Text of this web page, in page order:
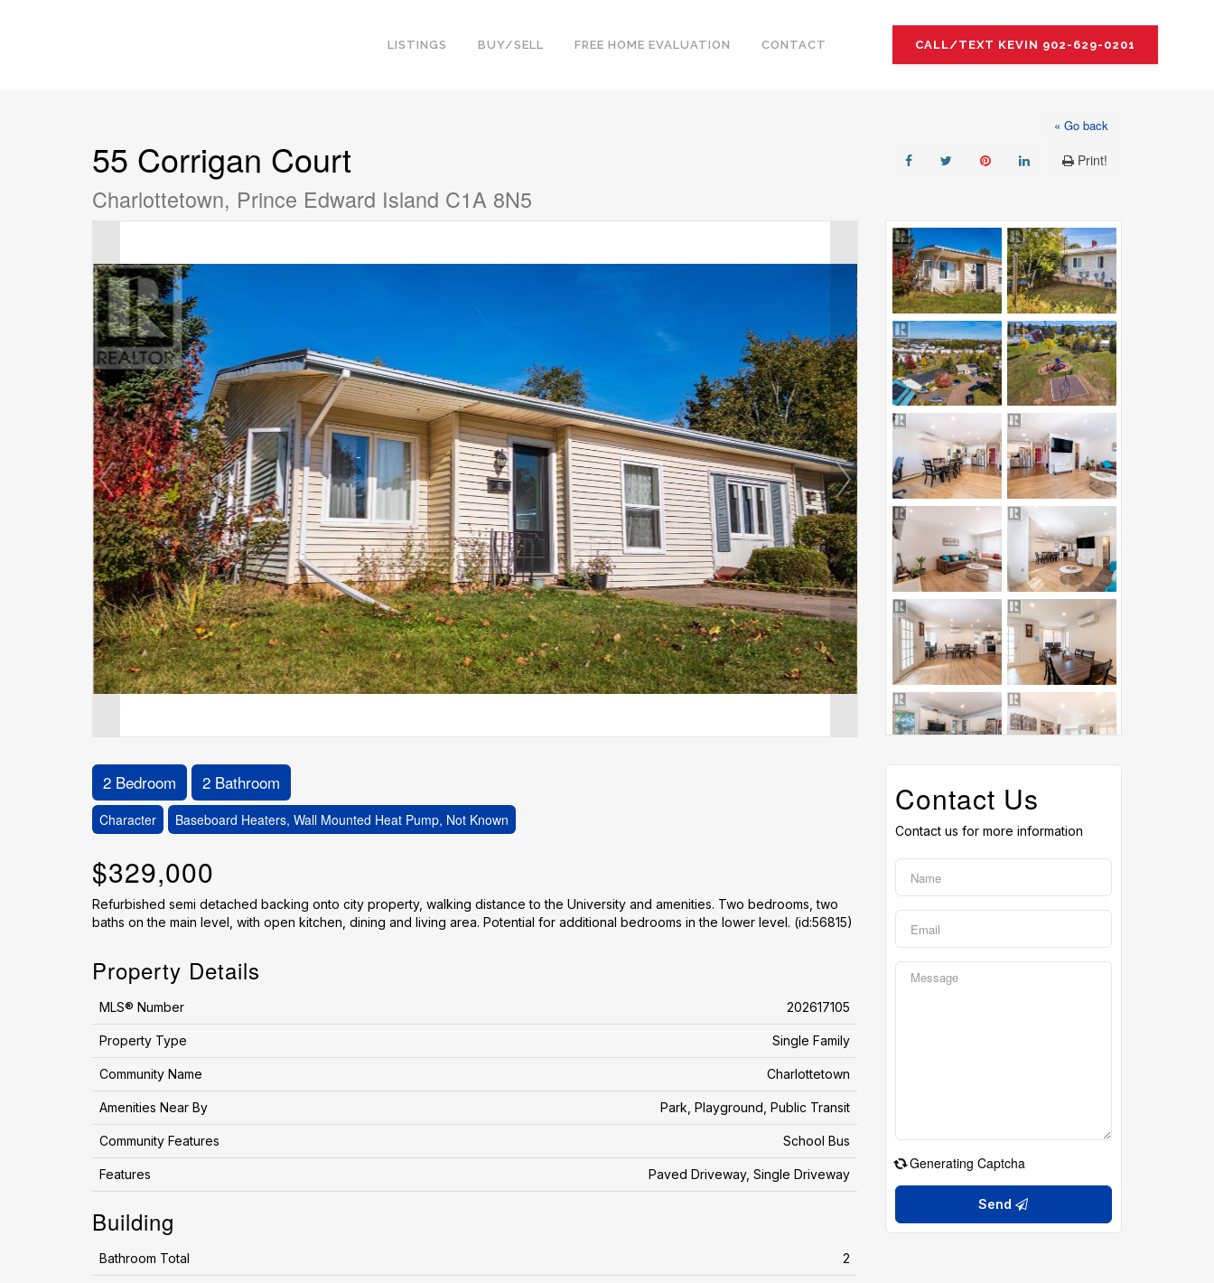
CALL/TEXT KEVIN 902-629-0201
LISTINGS BUY/SELL FREE HOME EVALUATION CONTACT
« Go back
55 Corrigan Court
Charlottetown, Prince Edward Island C1A 8N5
Print!
2 Bedroom 2 Bathroom
Character Baseboard Heaters, Wall Mounted Heat Pump, Not Known
$329,000
Refurbished semi detached backing onto city property, walking distance to the University and amenities. Two bedrooms, two
baths on the main level, with open kitchen, dining and living area. Potential for additional bedrooms in the lower level. (id:56815)
Property Details
MLS® Number 202617105
Property Type Single Family
Community Name Charlottetown
Amenities Near By Park, Playground, Public Transit
Community Features School Bus
Features Paved Driveway, Single Driveway
Building
Bathroom Total 2
Contact Us
Contact us for more information
Generating Captcha
Send